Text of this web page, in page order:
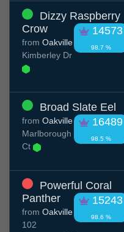
Dizzy Raspberry
Crow
14573
98.7 %
from Oakville
Kimberley Dr
Broad Slate Eel
16489
98.5 %
from Oakville
Marlborough
Ct
Powerful Coral
Panther
15243
98.6 %
from Oakville
102